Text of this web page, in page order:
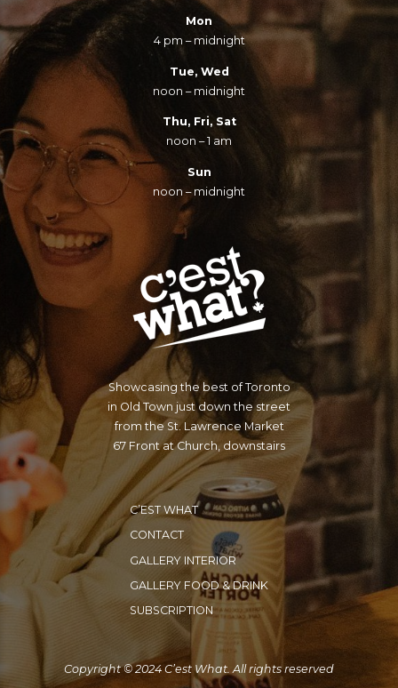
Mon
4 pm – midnight
Tue, Wed
noon – midnight
Thu, Fri, Sat
noon – 1 am
Sun
noon – midnight
Showcasing the best of Toronto
in Old Town just down the street
from the St. Lawrence Market
67 Front at Church, downstairs
C’EST WHAT
CONTACT
GALLERY INTERIOR
GALLERY FOOD & DRINK
SUBSCRIPTION
Copyright © 2024 C’est What. All rights reserved